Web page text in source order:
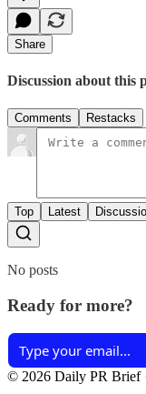
Share
Discussion about this
Comments Restacks
Top Latest
No posts
Ready for more?
© 2026 Daily PR Brief